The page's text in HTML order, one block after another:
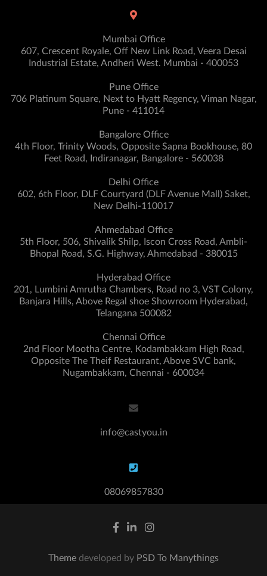
Mumbai Office
607, Crescent Royale, Off New Link Road, Veera Desai
Industrial Estate, Andheri West. Mumbai - 400053
Pune Office
706 Platinum Square, Next to Hyatt Regency, Viman Nagar,
Pune - 411014
Bangalore Office
4th Floor, Trinity Woods, Opposite Sapna Bookhouse, 80
Feet Road, Indiranagar, Bangalore - 560038
Delhi Office
602, 6th Floor, DLF Courtyard (DLF Avenue Mall) Saket,
New Delhi-110017
Ahmedabad Office
5th Floor, 506, Shivalik Shilp, Iscon Cross Road, Ambli-
Bhopal Road, S.G. Highway, Ahmedabad - 380015
Hyderabad Office
201, Lumbini Amrutha Chambers, Road no 3, VST Colony,
Banjara Hills, Above Regal shoe Showroom Hyderabad,
Telangana 500082
Chennai Office
2nd Floor Mootha Centre, Kodambakkam High Road,
Opposite The Theif Restaurant, Above SVC bank,
Nugambakkam, Chennai - 600034
info@castyou.in
08069857830
Theme developed by PSD To Manythings